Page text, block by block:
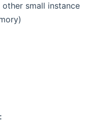
small instance
: